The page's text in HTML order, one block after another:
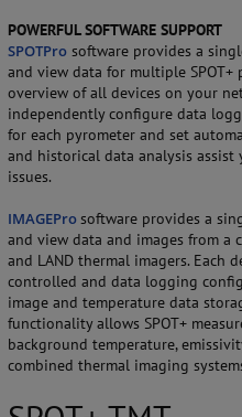
POWERFUL SOFTWARE SUPPORT
SPOTPro software provides a
and view data for multiple SPOT+
overview of all devices on your
independently configure data
for each pyrometer and set
and historical data analysis
issues.
IMAGEProsoftware provides a
and view data and images from a
and LAND thermal imagers. Each
controlled and data logging
image and temperature data
functionality allows SPOT+
background temperature,
combined thermal imaging